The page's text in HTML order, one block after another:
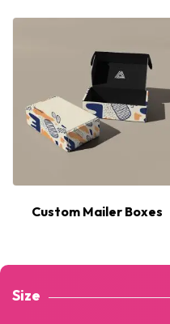
Custom Mailer Boxes
Size